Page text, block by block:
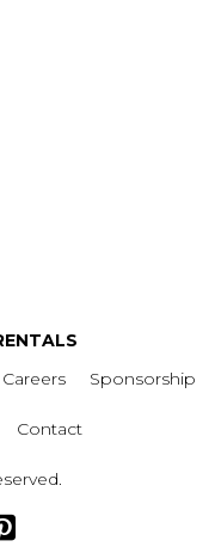
Careers Sponsorship
Contact